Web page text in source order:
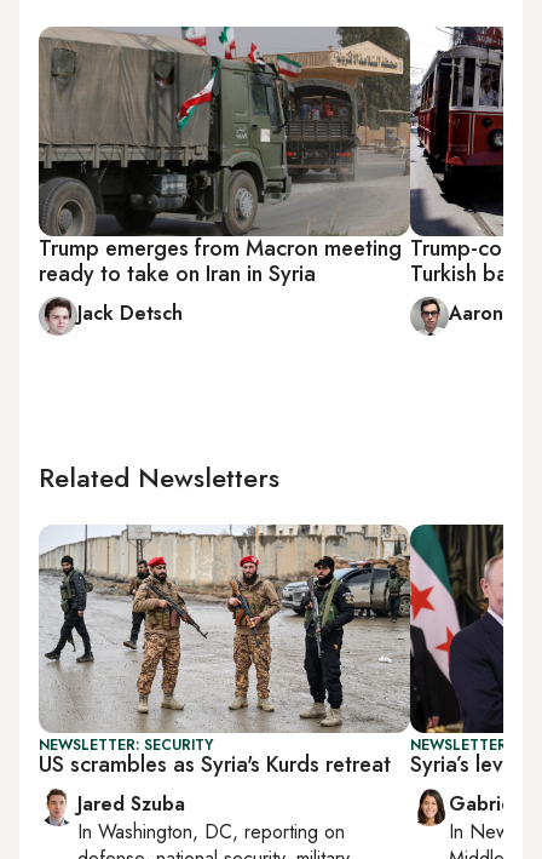
Trump emerges from Macron meeting
ready to take on Iran in Syria
Jack Detsch
Trump-
Turkish
Aaron
Related Newsletters
NEWSLETTER: SECURITY
US scrambles as Syria's Kurds retreat
Jared Szuba
In Washington, DC, reporting on
NEWSLETTER:
Syria’s
Gabrielle
In New